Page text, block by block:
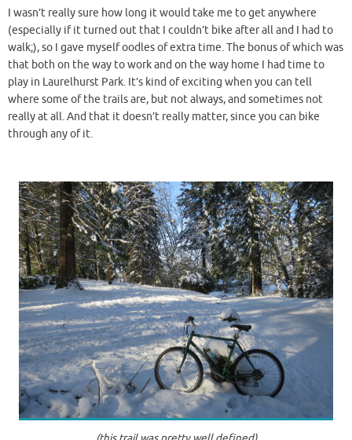
I wasn’t really sure how long it would take me to get anywhere
(especially if it turned out that I couldn’t bike after all and I had to
walk;), so I gave myself oodles of extra time. The bonus of which was
that both on the way to work and on the way home I had time to
play in Laurelhurst Park. It’s kind of exciting when you can tell
where some of the trails are, but not always, and sometimes not
really at all. And that it doesn’t really matter, since you can bike
through any of it.